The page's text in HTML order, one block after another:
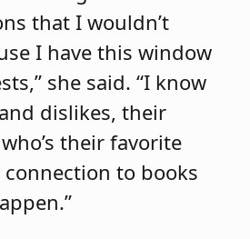
that I wouldn’t
I have this window
she said. “I know
dislikes, their
their favorite
to books